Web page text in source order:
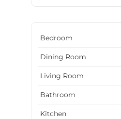
Bedroom
Dining Room
Living Room
Bathroom
Kitchen